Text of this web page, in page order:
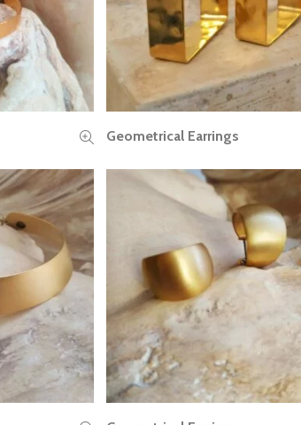
READ MORE
Geometrical Earrings